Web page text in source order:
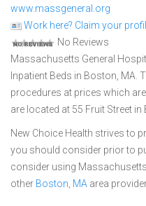
www.massgeneral.org
Work here? Claim your
No Reviews
Massachusetts General
Inpatient Beds in Boston, MA.
procedures at prices which
are located at 55 Fruit Street
New Choice Health strives to
you should consider prior to
consider using
other Boston, MA area